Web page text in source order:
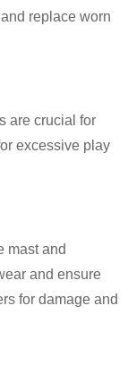
replace worn
are crucial for
excessive play
mast and
and ensure
for damage and